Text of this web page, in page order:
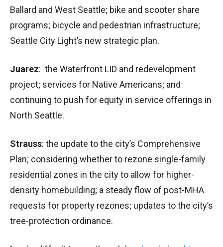
Ballard and West Seattle; bike and scooter share
programs; bicycle and pedestrian infrastructure;
Seattle City Light’s new strategic plan.
Juarez: the Waterfront LID and redevelopment
project; services for Native Americans; and
continuing to push for equity in service offerings in
North Seattle.
Strauss: the update to the city’s Comprehensive
Plan; considering whether to rezone single-family
residential zones in the city to allow for higher-
density homebuilding; a steady flow of post-MHA
requests for property rezones; updates to the city’s
tree-protection ordinance.